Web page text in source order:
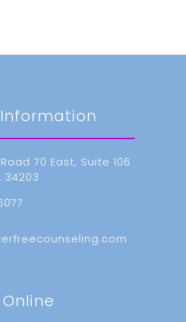
70 East, Suite 106
34203